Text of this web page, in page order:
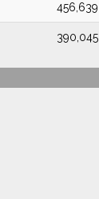
456,639
390,045